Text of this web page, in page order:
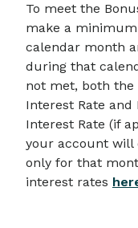
To meet the
make a
calendar month
during that
not met, both the
Interest Rate
Interest Rate (if
your account will
only for that
interest rates